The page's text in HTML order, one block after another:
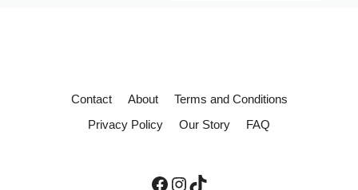
Contact About
Terms and Conditions
Privacy Policy
Our Story FAQ